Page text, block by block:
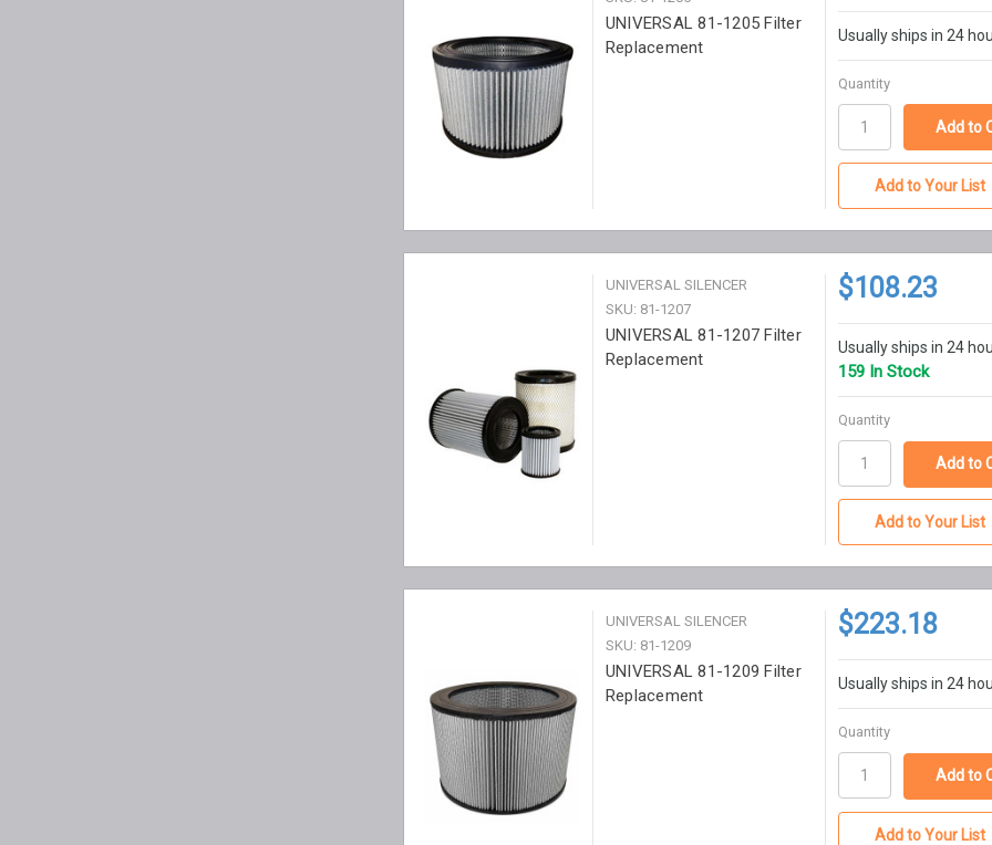
UNIVERSAL 81-1205 Filter
Replacement
Usually ships in 24
Quantity
Add to Your List
UNIVERSAL SILENCER
SKU: 81-1207
UNIVERSAL 81-1207 Filter
Replacement
$108.23
Usually ships in 24
159 In Stock
Quantity
Add to Your List
UNIVERSAL SILENCER
SKU: 81-1209
UNIVERSAL 81-1209 Filter
Replacement
$223.18
Usually ships in 24
Quantity
Add to Your List